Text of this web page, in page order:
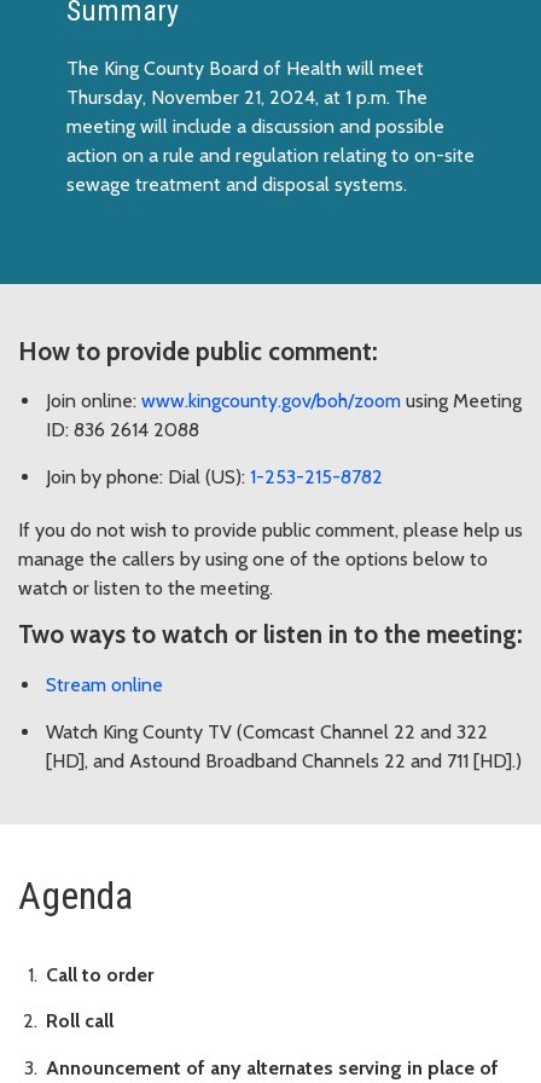
Summary
The King County Board of Health will meet
Thursday, November 21, 2024, at 1 p.m. The
meeting will include a discussion and possible
action on a rule and regulation relating to on-site
sewage treatment and disposal systems.
How to provide public comment:
Join online: www.kingcounty.gov/boh/zoom using Meeting
ID: 836 2614 2088
Join by phone: Dial (US): 1-253-215-8782
If you do not wish to provide public comment, please help us
manage the callers by using one of the options below to
watch or listen to the meeting.
Two ways to watch or listen in to the meeting:
Stream online
Watch King County TV (Comcast Channel 22 and 322
[HD], and Astound Broadband Channels 22 and 711 [HD].)
Agenda
Call to order
Roll call
Announcement of any alternates serving in place of